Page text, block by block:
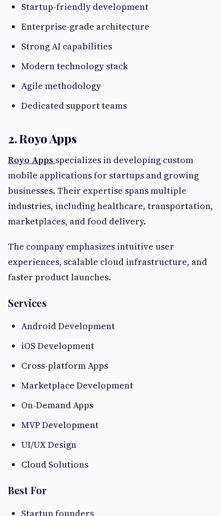
Startup-friendly development
Enterprise-grade architecture
Strong AI capabilities
Modern technology stack
Agile methodology
Dedicated support teams
2. Royo Apps
Royo Apps specializes in developing custom
mobile applications for startups and growing
businesses. Their expertise spans multiple
industries, including healthcare, transportation,
marketplaces, and food delivery.
The company emphasizes intuitive user
experiences, scalable cloud infrastructure, and
faster product launches.
Services
Android Development
iOS Development
Cross-platform Apps
Marketplace Development
On-Demand Apps
MVP Development
UI/UX Design
Cloud Solutions
Best For
Startup founders